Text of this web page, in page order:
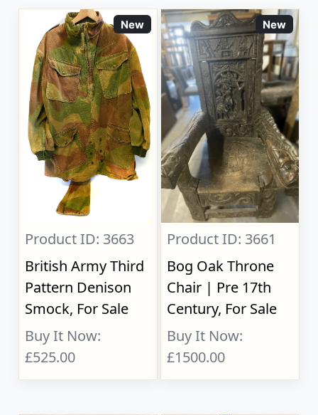
New
Product ID: 3663
British Army Third
Pattern Denison
Smock, For Sale
Buy It Now:
£525.00
New
Product ID: 3661
Bog Oak Throne
Chair | Pre 17th
Century, For Sale
Buy It Now:
£1500.00